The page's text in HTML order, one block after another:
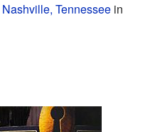
Nashville, Tennessee in